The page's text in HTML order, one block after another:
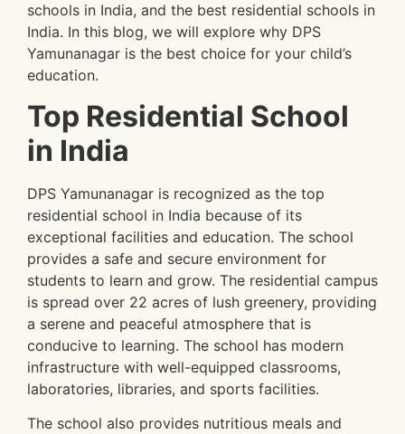
schools in India, and the best residential schools in
India. In this blog, we will explore why DPS
Yamunanagar is the best choice for your child’s
education.
Top Residential School
in India
DPS Yamunanagar is recognized as the top
residential school in India because of its
exceptional facilities and education. The school
provides a safe and secure environment for
students to learn and grow. The residential campus
is spread over 22 acres of lush greenery, providing
a serene and peaceful atmosphere that is
conducive to learning. The school has modern
infrastructure with well-equipped classrooms,
laboratories, libraries, and sports facilities.
The school also provides nutritious meals and